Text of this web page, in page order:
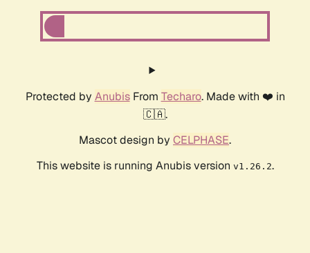
Protected by AnubisFrom Techaro. Made with ❤️ in
🇨🇦.
Mascot design by CELPHASE.
This website is running Anubis version v1.26.2.